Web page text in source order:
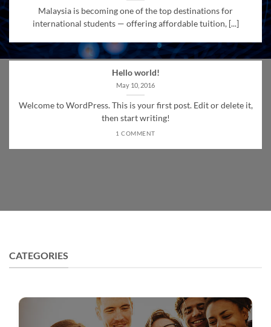
Malaysia is becoming one of the top destinations for
international students — offering affordable tuition, [...]
Hello world!
May 10, 2016
Welcome to WordPress. This is your first post. Edit or delete it,
then start writing!
1 COMMENT
CATEGORIES